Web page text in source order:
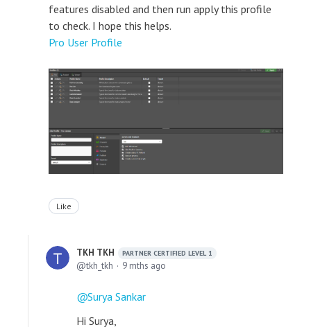
features disabled and then run apply this profile
to check. I hope this helps.
Pro User Profile
Like
TKH TKH PARTNER CERTIFIED LEVEL 1
tkh_tkh 9 mths ago
Surya Sankar
Hi Surya,